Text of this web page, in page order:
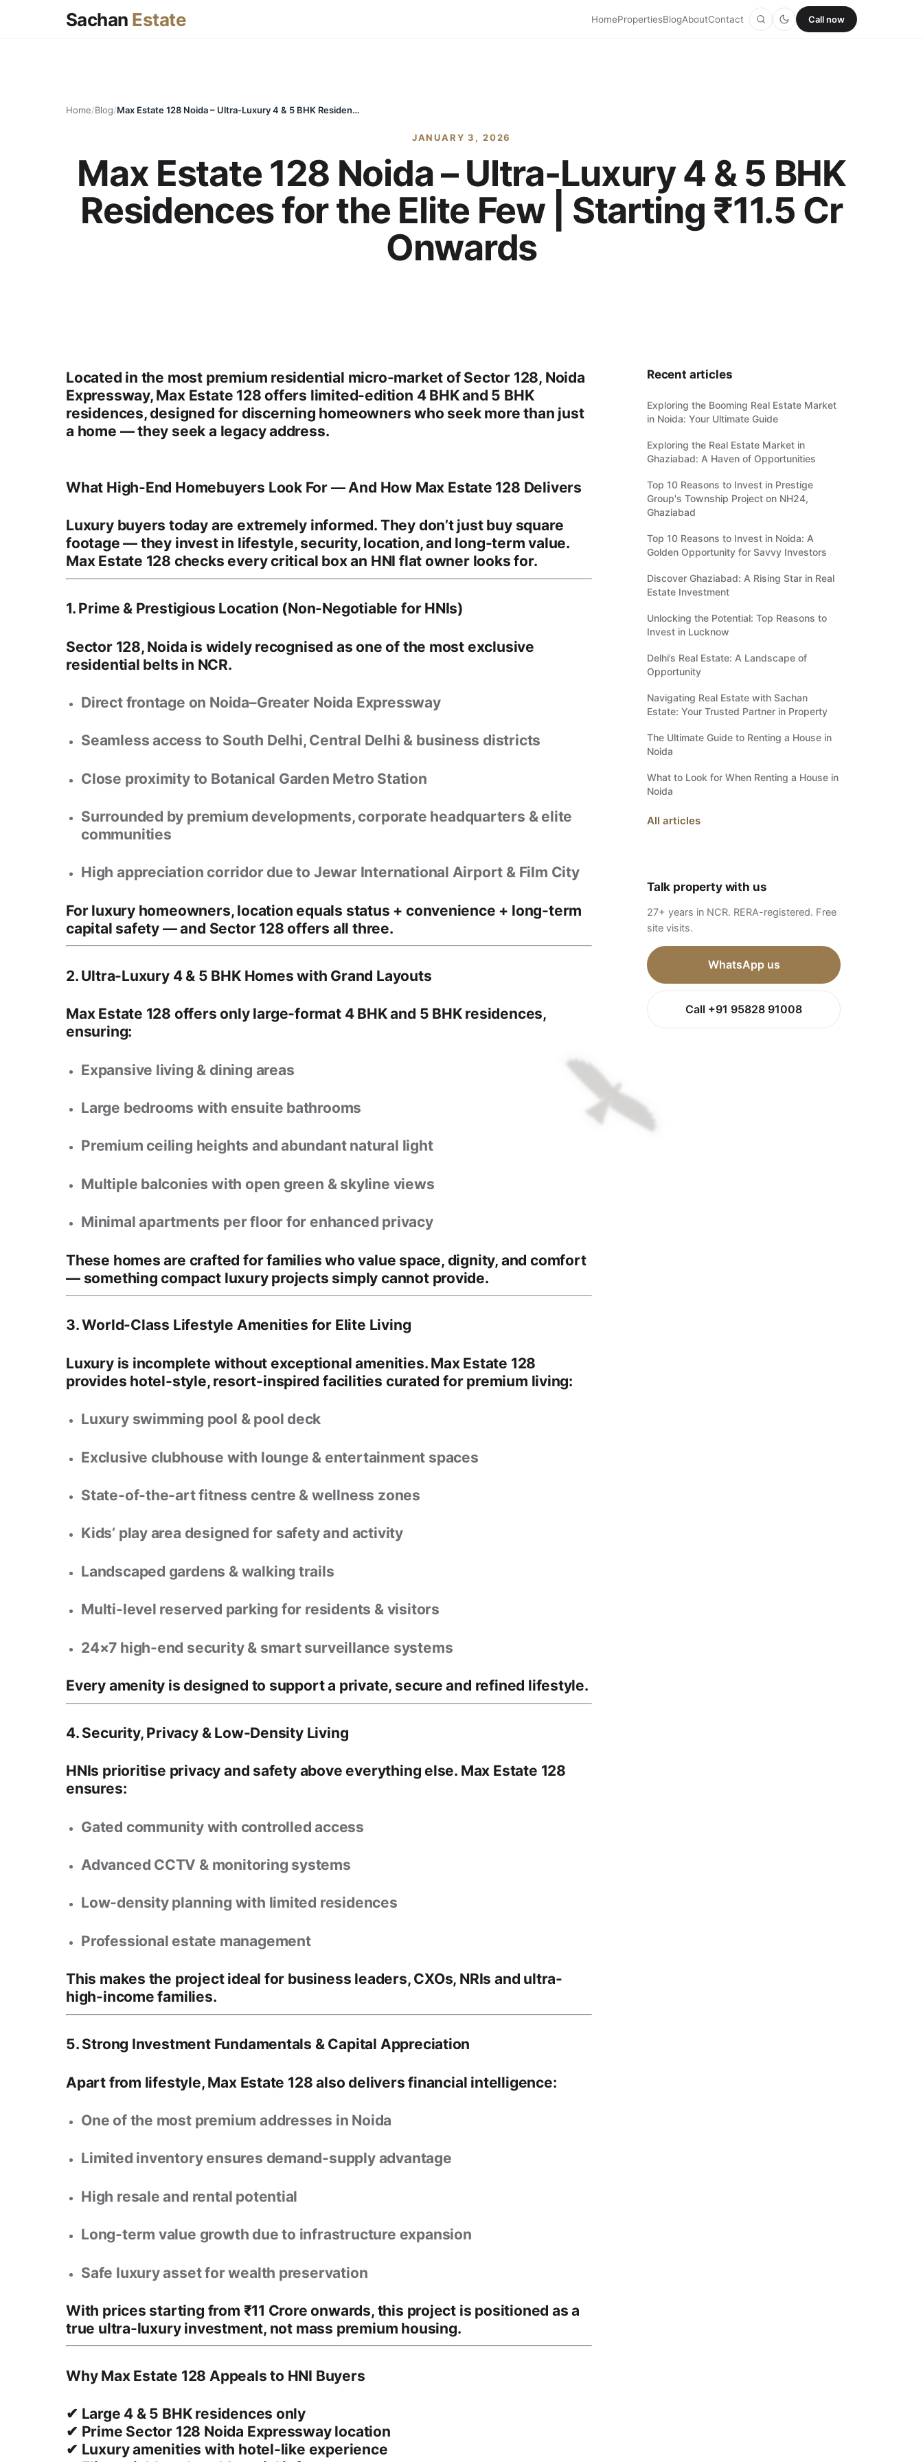
Sachan Estate HomePropertiesBlogAboutContact Call now
Home/Blog/ Max Estate 128 Noida – Ultra-Luxury 4 & 5 BHK Residences for the Elite Few | Starting ₹11.5 Cr Onwards
JANUARY 3, 2026
Max Estate 128 Noida – Ultra-Luxury 4 & 5 BHK
Residences for the Elite Few | Starting ₹11.5 Cr
Onwards
Located in the most premium residential micro-market of Sector 128, Noida
Expressway, Max Estate 128 offers limited-edition 4 BHK and 5 BHK
residences, designed for discerning homeowners who seek more than just
a home — they seek a legacy address.
What High-End Homebuyers Look For — And How Max Estate 128 Delivers
Luxury buyers today are extremely informed. They don’t just buy square
footage — they invest in lifestyle, security, location, and long-term value.
Max Estate 128 checks every critical box an HNI flat owner looks for.
1. Prime & Prestigious Location (Non-Negotiable for HNIs)
Sector 128, Noida is widely recognised as one of the most exclusive
residential belts in NCR.
Direct frontage on Noida–Greater Noida Expressway
Seamless access to South Delhi, Central Delhi & business districts
Close proximity to Botanical Garden Metro Station
Surrounded by premium developments, corporate headquarters & elite
communities
High appreciation corridor due to Jewar International Airport & Film City
For luxury homeowners, location equals status + convenience + long-term
capital safety — and Sector 128 offers all three.
2. Ultra-Luxury 4 & 5 BHK Homes with Grand Layouts
Max Estate 128 offersonly large-format 4 BHK and 5 BHK residences,
ensuring:
Expansive living & dining areas
Large bedrooms with ensuite bathrooms
Premium ceiling heights and abundant natural light
Multiple balconies with open green & skyline views
Minimal apartments per floor for enhanced privacy
These homes are crafted for families who value space, dignity, and comfort
— something compact luxury projects simply cannot provide.
3. World-Class Lifestyle Amenities for Elite Living
Luxury is incomplete without exceptional amenities. Max Estate 128
provides hotel-style, resort-inspired facilities curated for premium living:
Luxury swimming pool & pool deck
Exclusive clubhouse with lounge & entertainment spaces
State-of-the-art fitness centre & wellness zones
Kids’ play area designed for safety and activity
Landscaped gardens & walking trails
Multi-level reserved parking for residents & visitors
24×7 high-end security & smart surveillance systems
Every amenity is designed to support a private, secure and refined lifestyle.
4. Security, Privacy & Low-Density Living
HNIs prioritise privacy and safety above everything else. Max Estate 128
ensures:
Gated community with controlled access
Advanced CCTV & monitoring systems
Low-density planning with limited residences
Professional estate management
This makes the project ideal for business leaders, CXOs, NRIs and ultra-
high-income families.
5. Strong Investment Fundamentals & Capital Appreciation
Apart from lifestyle, Max Estate 128 also deliversfinancial intelligence:
One of the most premium addresses in Noida
Limited inventory ensures demand-supply advantage
High resale and rental potential
Long-term value growth due to infrastructure expansion
Safe luxury asset for wealth preservation
With prices starting from ₹11 Crore onwards, this project is positioned as a
true ultra-luxury investment, not mass premium housing.
Why Max Estate 128 Appeals to HNI Buyers
✔ Large 4 & 5 BHK residences only
✔ Prime Sector 128 Noida Expressway location
✔ Luxury amenities with hotel-like experience
Recent articles
Exploring the Booming Real Estate Market
in Noida: Your Ultimate Guide
Exploring the Real Estate Market in
Ghaziabad: A Haven of Opportunities
Top 10 Reasons to Invest in Prestige
Group's Township Project on NH24,
Ghaziabad
Top 10 Reasons to Invest in Noida: A
Golden Opportunity for Savvy Investors
Discover Ghaziabad: A Rising Star in Real
Estate Investment
Unlocking the Potential: Top Reasons to
Invest in Lucknow
Delhi’s Real Estate: A Landscape of
Opportunity
Navigating Real Estate with Sachan
Estate: Your Trusted Partner in Property
The Ultimate Guide to Renting a House in
Noida
What to Look for When Renting a House in
Noida
All articles
Talk property with us
27+ years in NCR. RERA-registered. Free
site visits.
WhatsApp us
Call +91 95828 91008